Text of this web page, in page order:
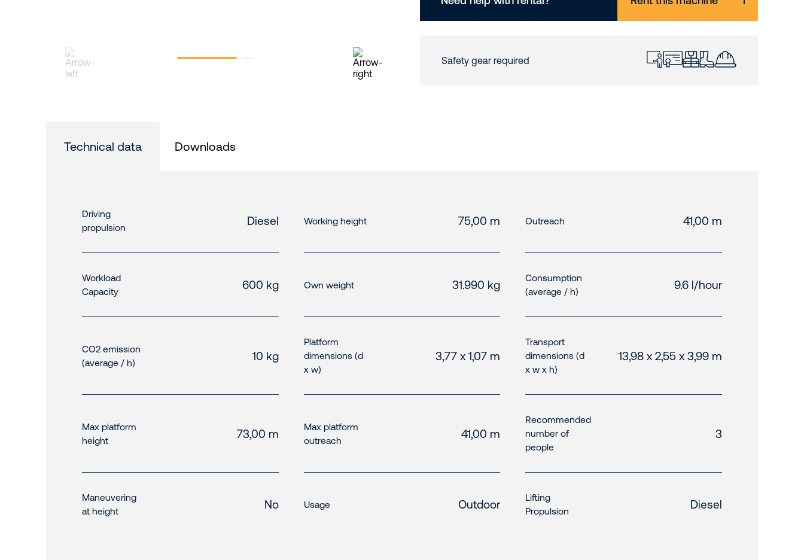
Safety gear required
Technical data Downloads
Driving
propulsion
Diesel Working height 75,00 m Outreach 41,00 m
Workload
Capacity
600 kg Own weight 31.990 kg
Consumption
(average / h)
9.6 l/hour
CO2 emission
(average / h)
10 kg
Platform
dimensions (d
x w)
3,77 x 1,07 m
Transport
dimensions (d
x w x h)
13,98 x 2,55 x 3,99 m
Max platform
height
73,00 m
Max platform
outreach
41,00 m
Recommended
number of
people
3
Maneuvering
at height
No Usage Outdoor
Lifting
Propulsion
Diesel